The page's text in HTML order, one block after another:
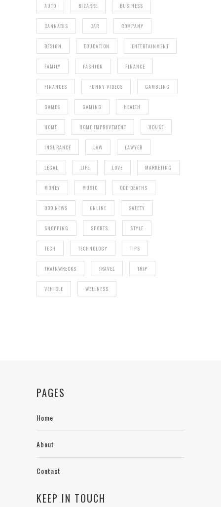
AUTO BIZARRE BUSINESS
CANNABIS CAR COMPANY
DESIGN EDUCATION ENTERTAINMENT
FAMILY FASHION FINANCE
FINANCES FUNNY VIDEOS GAMBLING
GAMES GAMING HEALTH
HOME HOME IMPROVEMENT HOUSE
INSURANCE LAW LAWYER
LEGAL LIFE LOVE MARKETING
MONEY MUSIC ODD DEATHS
ODD NEWS ONLINE SAFETY
SHOPPING SPORTS STYLE
TECH TECHNOLOGY TIPS
TRAINWRECKS TRAVEL TRIP
VEHICLE WELLNESS
PAGES
Home
About
Contact
KEEP IN TOUCH